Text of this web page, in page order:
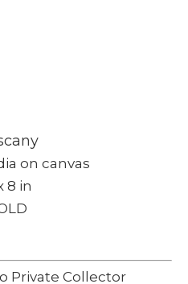
on canvas
8 in
Private Collector